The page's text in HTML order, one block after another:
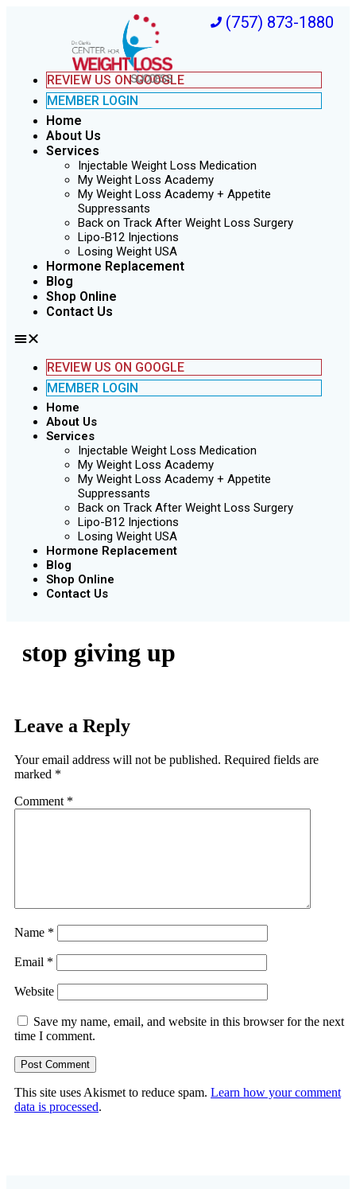
(757) 873-1880
REVIEW US ON GOOGLE
MEMBER LOGIN
Home
About Us
Services
Injectable Weight Loss Medication
My Weight Loss Academy
My Weight Loss Academy + Appetite
Suppressants
Back on Track After Weight Loss Surgery
Lipo-B12 Injections
Losing Weight USA
Hormone Replacement
Blog
Shop Online
Contact Us
REVIEW US ON GOOGLE
MEMBER LOGIN
Home
About Us
Services
Injectable Weight Loss Medication
My Weight Loss Academy
My Weight Loss Academy + Appetite
Suppressants
Back on Track After Weight Loss Surgery
Lipo-B12 Injections
Losing Weight USA
Hormone Replacement
Blog
Shop Online
Contact Us
stop giving up
Leave a Reply
Your email address will not be published. Required fields are
marked *
Comment *
Name *
Email *
Website
Save my name, email, and website in this browser for the next
time I comment.
This site uses Akismet to reduce spam. Learn how your comment
data is processed.